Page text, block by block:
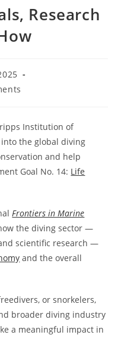
Research
Institution of
the global diving
and help
Goal No. 14: Life
Frontiers in Marine
the diving sector —
scientific research —
and the overall
or snorkelers,
broader diving industry
a meaningful impact in